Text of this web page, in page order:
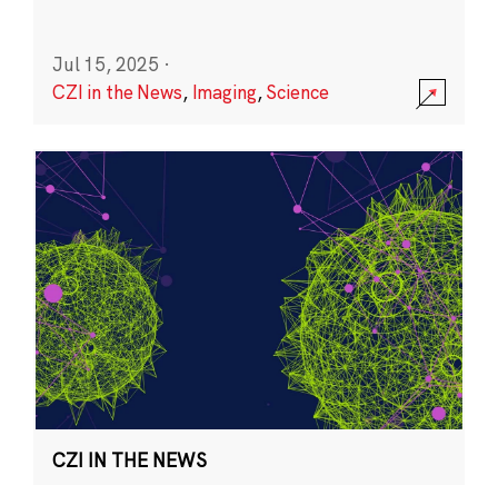
Jul 15, 2025 ·
CZI in the News, Imaging,Science
CZI IN THE NEWS